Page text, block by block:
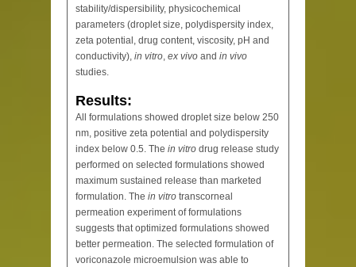
stability/dispersibility, physicochemical
parameters (droplet size, polydispersity index,
zeta potential, drug content, viscosity, pH and
conductivity), in vitro, ex vivo and in vivo
studies.
Results:
All formulations showed droplet size below 250
nm, positive zeta potential and polydispersity
index below 0.5. The in vitro drug release study
performed on selected formulations showed
maximum sustained release than marketed
formulation. The in vitro transcorneal
permeation experiment of formulations
suggests that optimized formulations showed
better permeation. The selected formulation of
voriconazole microemulsion was able to